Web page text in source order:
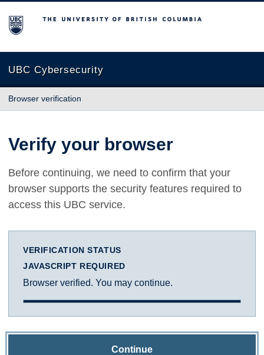
The University of British Columbia
UBC Cybersecurity
Browser verification
Verify your browser
Before continuing, we need to confirm that your
browser supports the security features required to
access this UBC service.
VERIFICATION STATUS
JAVASCRIPT REQUIRED
Browser verified. You may continue.
Continue